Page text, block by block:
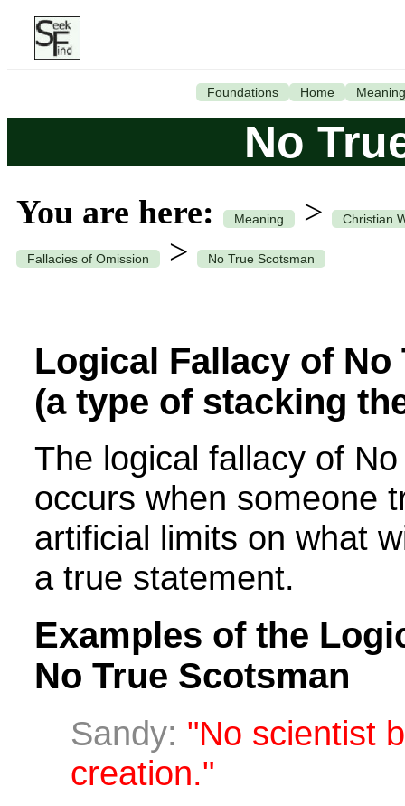
Foundations Home Meaning
No
You are here: Meaning > Christian
Fallacies of Omission > No True Scotsman
Logical Fallacy of No
(a type of stacking
The logical fallacy of
occurs when someone
artificial limits on what
a true statement.
Examples of the
No True Scotsman
Sandy: "No scientist
creation."